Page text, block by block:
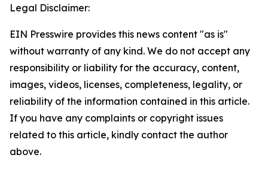
Legal Disclaimer:
EIN Presswire provides this news content "as is"
without warranty of any kind. We do not accept any
responsibility or liability for the accuracy, content,
images, videos, licenses, completeness, legality, or
reliability of the information contained in this article.
If you have any complaints or copyright issues
related to this article, kindly contact the author
above.